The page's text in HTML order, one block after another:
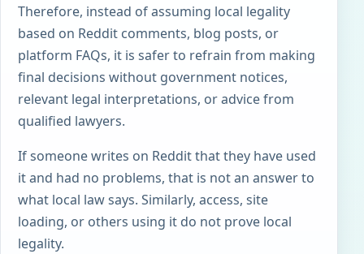
Therefore, instead of assuming local legality
based on Reddit comments, blog posts, or
platform FAQs, it is safer to refrain from making
final decisions without government notices,
relevant legal interpretations, or advice from
qualified lawyers.
If someone writes on Reddit that they have used
it and had no problems, that is not an answer to
what local law says. Similarly, access, site
loading, or others using it do not prove local
legality.